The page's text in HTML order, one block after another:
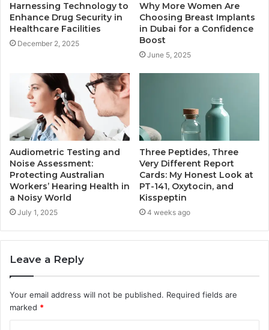
Harnessing Technology to
Enhance Drug Security in
Healthcare Facilities
December 2, 2025
Why More Women Are
Choosing Breast Implants
in Dubai for a Confidence
Boost
June 5, 2025
Audiometric Testing and
Noise Assessment:
Protecting Australian
Workers’ Hearing Health in
a Noisy World
July 1, 2025
Three Peptides, Three
Very Different Report
Cards: My Honest Look at
PT-141, Oxytocin, and
Kisspeptin
4 weeks ago
Leave a Reply
Your email address will not be published. Required fields are
marked *